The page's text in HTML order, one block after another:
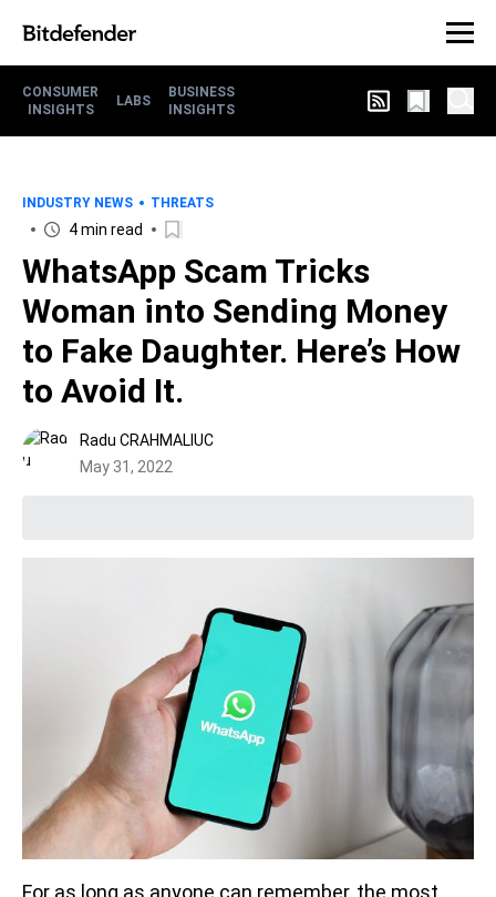
CONSUMER
INSIGHTS
LABS
BUSINESS
INSIGHTS
INDUSTRY NEWS THREATS
4 min read
WhatsApp Scam Tricks
Woman into Sending Money
to Fake Daughter. Here’s How
to Avoid It.
Radu CRAHMALIUC
May 31, 2022
For as long as anyone can remember, the most